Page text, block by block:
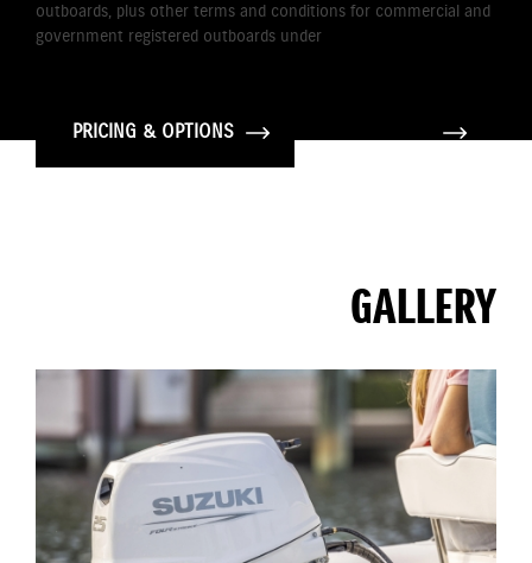
outboards, plus other terms and conditions for commercial and
government registered outboards under
PRICING & OPTIONS
GALLERY